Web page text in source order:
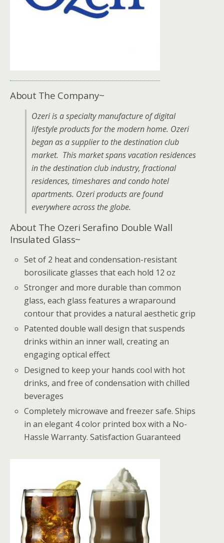
About The Company~
Ozeri is a specialty manufacture of digital
lifestyle products for the modern home. Ozeri
began as a supplier to the destination club
market. This market spans vacation residences
in the destination club industry, fractional
residences, timeshares and condo hotel
apartments. Ozeri products are found
everywhere across the globe.
About The Ozeri Serafino Double Wall
Insulated Glass~
Set of 2 heat and condensation-resistant
borosilicate glasses that each hold 12 oz
Stronger and more durable than common
glass, each glass features a wraparound
contour that provides a natural aesthetic grip
Patented double wall design that suspends
drinks within an inner wall, creating an
engaging optical effect
Designed to keep your hands cool with hot
drinks, and free of condensation with chilled
beverages
Completely microwave and freezer safe. Ships
in an elegant 4 color printed box with a No-
Hassle Warranty. Satisfaction Guaranteed